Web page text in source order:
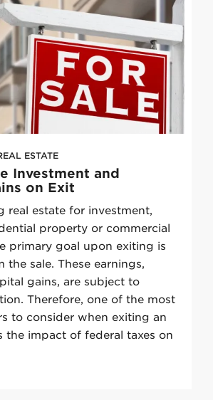
ESTATE
Investment and
on Exit
real estate for investment,
property or commercial
primary goal upon exiting is
sale. These earnings,
gains, are subject to
Therefore, one of the most
to consider when exiting an
the impact of federal taxes on